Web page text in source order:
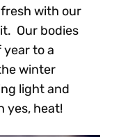
with our
Our bodies
year to a
winter
light and
yes, heat!